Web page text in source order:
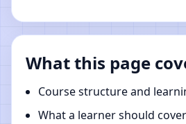
What this page
Course structure and
What a learner should